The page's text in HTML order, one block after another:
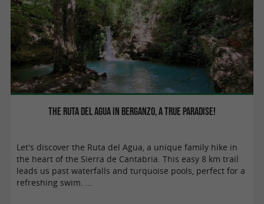
The Ruta del Agua in Berganzo, a true paradise!
Let's discover the Ruta del Agua, a unique family hike in
the heart of the Sierra de Cantabria. This easy 8 km trail
leads us past waterfalls and turquoise pools, perfect for a
refreshing swim. ...